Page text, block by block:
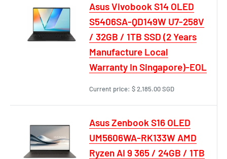
Asus Vivobook S14 OLED
S5406SA-QD149W U7-258V
/ 32GB / 1TB SSD (2 Years
Manufacture Local
Warranty In Singapore)-EOL
Current price: $ 2,185.00 SGD
Asus Zenbook S16 OLED
UM5606WA-RK133W AMD
Ryzen AI 9 365 / 24GB / 1TB